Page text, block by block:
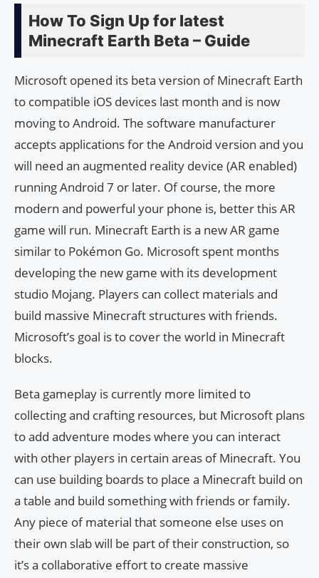
How To Sign Up for latest
Minecraft Earth Beta – Guide
Microsoft opened its beta version of Minecraft Earth
to compatible iOS devices last month and is now
moving to Android. The software manufacturer
accepts applications for the Android version and you
will need an augmented reality device (AR enabled)
running Android 7 or later. Of course, the more
modern and powerful your phone is, better this AR
game will run. Minecraft Earth is a new AR game
similar to Pokémon Go. Microsoft spent months
developing the new game with its development
studio Mojang. Players can collect materials and
build massive Minecraft structures with friends.
Microsoft’s goal is to cover the world in Minecraft
blocks.
Beta gameplay is currently more limited to
collecting and crafting resources, but Microsoft plans
to add adventure modes where you can interact
with other players in certain areas of Minecraft. You
can use building boards to place a Minecraft build on
a table and build something with friends or family.
Any piece of material that someone else uses on
their own slab will be part of their construction, so
it’s a collaborative effort to create massive